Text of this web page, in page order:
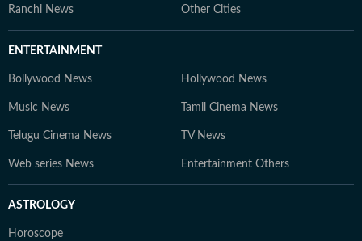
Ranchi News Other Cities
ENTERTAINMENT
Bollywood News Hollywood News
Music News Tamil Cinema News
Telugu Cinema News TV News
Web series News Entertainment Others
ASTROLOGY
Horoscope